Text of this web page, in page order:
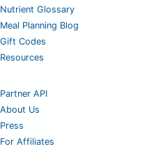
Nutrient Glossary
Meal Planning Blog
Gift Codes
Resources
Partner API
About Us
Press
For Affiliates